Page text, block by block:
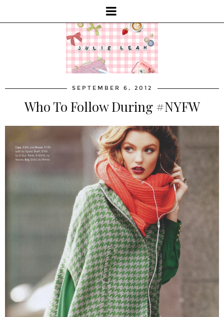
SEPTEMBER 6, 2012
Who To Follow During #NYFW